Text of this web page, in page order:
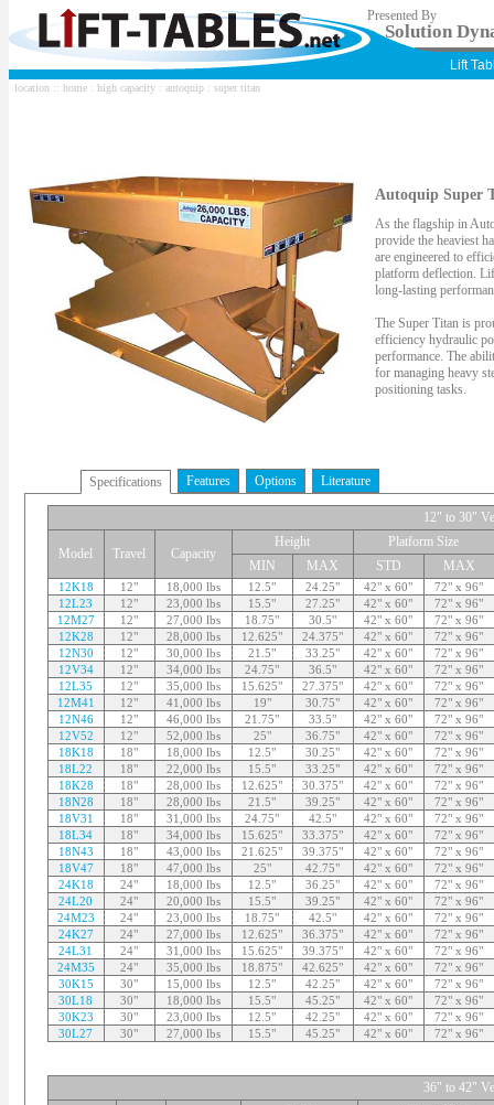
Presented By
Solution
Lift
location :: home : high capacity : autoquip : super titan
Autoquip Super
As the flagship in
provide the heaviest
are engineered to
platform deflection.
long-lasting
The Super Titan is
efficiency hydraulic
performance. The
for managing heavy
positioning tasks.
Specifications Features Options Literature
12" to 30"
Model Travel Capacity
Height
Platform Size
MIN
MAX STD MAX
12K18 12" 18,000 lbs 12.5" 24.25" 42" x 60"
72" x 96"
12L23
12" 23,000 lbs 15.5" 27.25" 42" x 60"
72" x 96"
12M27
12" 27,000 lbs 18.75" 30.5" 42" x 60"
72" x 96"
12K28
12" 28,000 lbs 12.625" 24.375" 42" x 60"
72" x 96"
12N30
12" 30,000 lbs 21.5" 33.25" 42" x 60"
72" x 96"
12V34
12" 34,000 lbs 24.75" 36.5" 42" x 60"
72" x 96"
12L35
12" 35,000 lbs 15.625" 27.375" 42" x 60"
72" x 96"
12M41
12" 41,000 lbs 19" 30.75" 42" x 60"
72" x 96"
12N46
12" 46,000 lbs 21.75" 33.5" 42" x 60"
72" x 96"
12V52
12" 52,000 lbs 25" 36.75" 42" x 60"
72" x 96"
18K18
18" 18,000 lbs 12.5" 30.25" 42" x 60"
72" x 96"
18L22
18" 22,000 lbs 15.5" 33.25" 42" x 60"
72" x 96"
18K28
18" 28,000 lbs 12.625" 30.375" 42" x 60"
72" x 96"
18N28
18" 28,000 lbs 21.5" 39.25" 42" x 60"
72" x 96"
18V31
18" 31,000 lbs 24.75" 42.5" 42" x 60"
72" x 96"
18L34
18" 34,000 lbs 15.625" 33.375" 42" x 60"
72" x 96"
18N43
18" 43,000 lbs 21.625" 39.375" 42" x 60"
72" x 96"
18V47
18" 47,000 lbs 25" 42.75" 42" x 60"
72" x 96"
24K18
24" 18,000 lbs 12.5" 36.25" 42" x 60"
72" x 96"
24L20
24" 20,000 lbs 15.5" 39.25" 42" x 60"
72" x 96"
24M23
24" 23,000 lbs 18.75" 42.5" 42" x 60"
72" x 96"
24K27
24" 27,000 lbs 12.625" 36.375" 42" x 60"
72" x 96"
24L31
24" 31,000 lbs 15.625" 39.375" 42" x 60"
72" x 96"
24M35
24" 35,000 lbs 18.875" 42.625" 42" x 60"
72" x 96"
30K15
30" 15,000 lbs 12.5" 42.25" 42" x 60"
72" x 96"
30L18
30" 18,000 lbs 15.5" 45.25" 42" x 60"
72" x 96"
30K23
30" 23,000 lbs 12.5" 42.25" 42" x 60"
72" x 96"
30L27
30" 27,000 lbs 15.5" 45.25" 42" x 60" 72" x 96"
36" to 42"